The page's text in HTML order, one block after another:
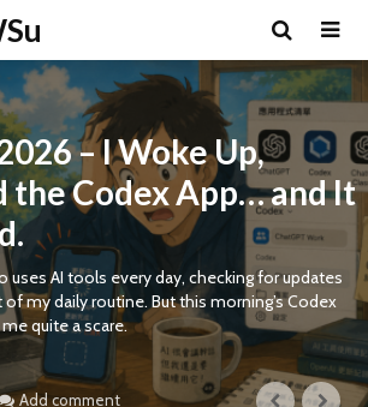
– I Woke Up,
the Codex App… and It
uses AI tools every day, checking for updates
my daily routine. But this morning’s Codex
quite a scare.
Add comment